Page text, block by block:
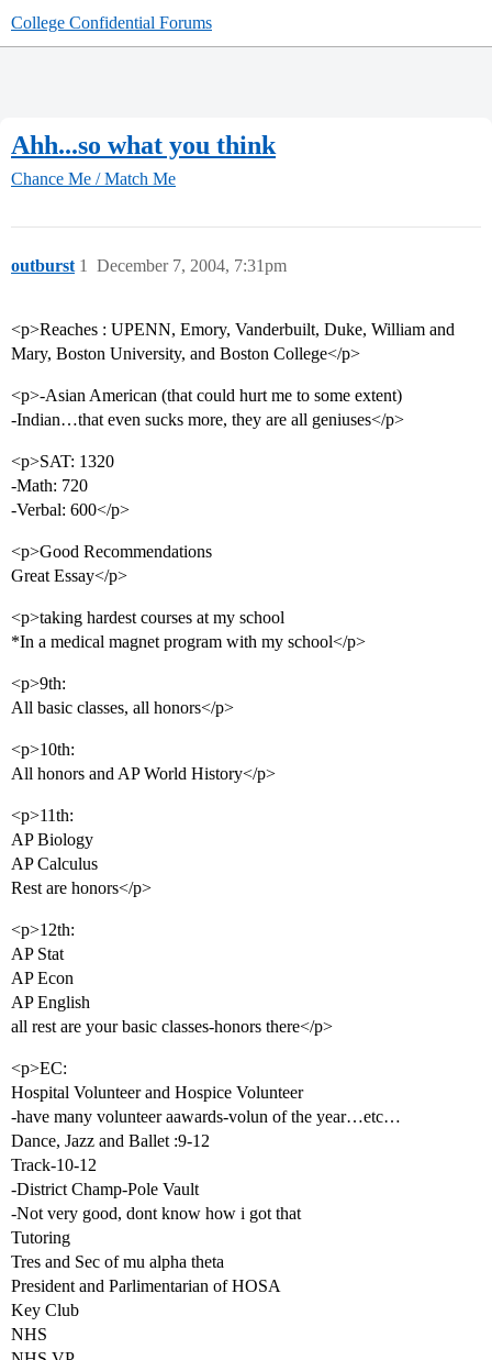
College Confidential Forums
Ahh...so what you think
Chance Me / Match Me
outburst December 7, 2004, 7:31pm
1
<p>Reaches : UPENN, Emory, Vanderbuilt, Duke, William and
Mary, Boston University, and Boston College</p>
<p>-Asian American (that could hurt me to some extent)
-Indian…that even sucks more, they are all geniuses</p>
<p>SAT: 1320
-Math: 720
-Verbal: 600</p>
<p>Good Recommendations
Great Essay</p>
<p>taking hardest courses at my school
*In a medical magnet program with my school</p>
<p>9th:
All basic classes, all honors</p>
<p>10th:
All honors and AP World History</p>
<p>11th:
AP Biology
AP Calculus
Rest are honors</p>
<p>12th:
AP Stat
AP Econ
AP English
all rest are your basic classes-honors there</p>
<p>EC:
Hospital Volunteer and Hospice Volunteer
-have many volunteer aawards-volun of the year…etc…
Dance, Jazz and Ballet :9-12
Track-10-12
-District Champ-Pole Vault
-Not very good, dont know how i got that
Tutoring
Tres and Sec of mu alpha theta
President and Parlimentarian of HOSA
Key Club
NHS